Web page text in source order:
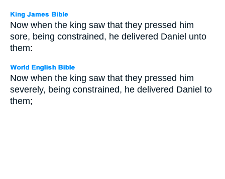
Now when the king saw that they pressed him
sore, being constrained, he delivered Daniel unto
them:
Now when the king saw that they pressed him
severely, being constrained, he delivered Daniel to
them;